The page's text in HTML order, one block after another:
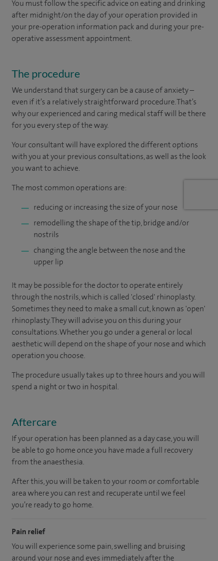
You must follow the specific advice on eating and drinking
after midnight/on the day of your operation provided in
your pre-operation information pack and during your pre-
operative assessment appointment.
The procedure
We understand that surgery can be a cause of anxiety –
even if it’s a relatively straightforward procedure. That’s
why our experienced and caring medical staff will be there
for you every step of the way.
Your consultant will have explored the different options
with you at your previous consultations, as well as the look
you want to achieve.
The most common operations are:
reducing or increasing the size of your nose
remodelling the shape of the tip, bridge and/or
nostrils
changing the angle between the nose and the
upper lip
It may be possible for the doctor to operate entirely
through the nostrils, which is called 'closed' rhinoplasty.
Sometimes they need to make a small cut, known as 'open'
rhinoplasty. They will advise you on this during your
consultations. Whether you go under a general or local
aesthetic will depend on the shape of your nose and which
operation you choose.
The procedure usually takes up to three hours and you will
spend a night or two in hospital.
Aftercare
If your operation has been planned as a day case, you will
be able to go home once you have made a full recovery
from the anaesthesia.
After this, you will be taken to your room or comfortable
area where you can rest and recuperate until we feel
you’re ready to go home.
Pain relief
You will experience some pain, swelling and bruising
around your nose and eyes immediately after the